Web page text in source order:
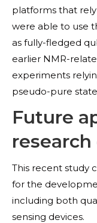
platforms that
were able to use
as fully-fledged
earlier NMR-
experiments
pseudo-pure
Future
This recent study
for the
including both
sensing devices.